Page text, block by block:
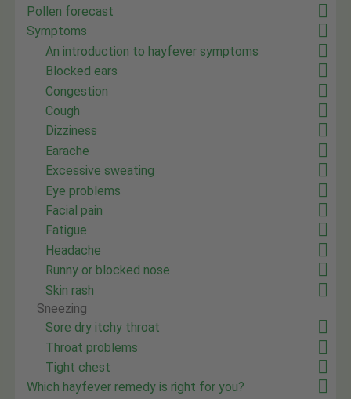
Pollen forecast
Symptoms
An introduction to hayfever symptoms
Blocked ears
Congestion
Cough
Dizziness
Earache
Excessive sweating
Eye problems
Facial pain
Fatigue
Headache
Runny or blocked nose
Skin rash
Sneezing
Sore dry itchy throat
Throat problems
Tight chest
Which hayfever remedy is right for you?